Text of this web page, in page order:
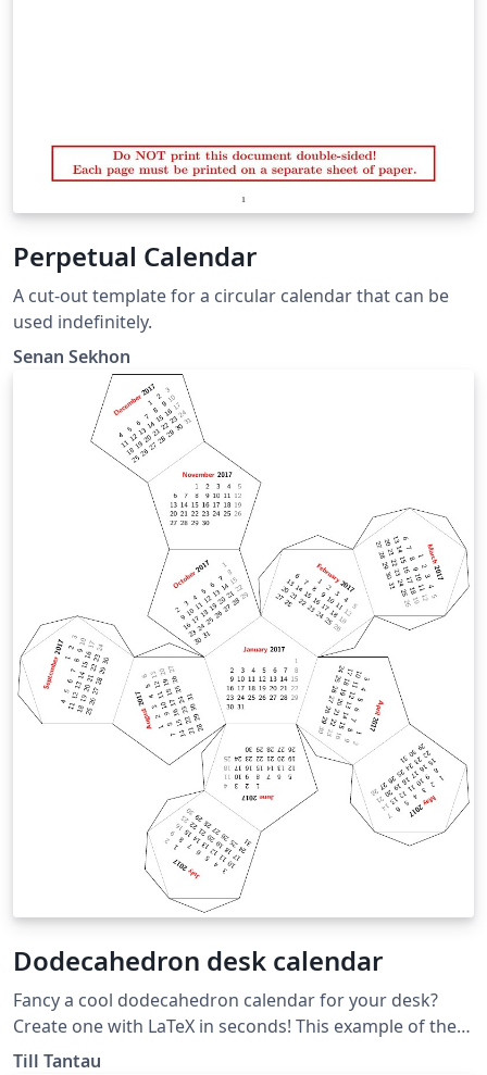
Perpetual Calendar
A cut-out template for a circular calendar that can be
used indefinitely.
Senan Sekhon
Dodecahedron desk calendar
Fancy a cool dodecahedron calendar for your desk?
Create one with LaTeX in seconds! This example of the
folding library was originally published in the TeXample
Till Tantau